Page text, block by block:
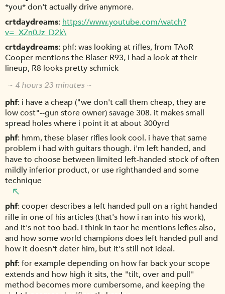
*you* don't actually drive anymore.
crtdaydreams https://www.youtube.com/watch?
v=_XZn0Jz_D2k\
crtdaydreams phf: was looking at rifles, from TAoR
Cooper mentions the Blaser R93, I had a look at their
lineup, R8 looks pretty schmick
~ 4 hours 23 minutes ~
phf i have a cheap ("we don't call them cheap, they are
low cost"--gun store owner) savage 308. it makes small
spread holes where i point it at about 300yrd
phf hmm, these blaser rifles look cool. i have that same
problem i had with guitars though. i'm left handed, and
have to choose between limited left-handed stock of often
mildly inferior product, or use righthanded and some
technique
phf cooper describes a left handed pull on a right handed
rifle in one of his articles (that's how i ran into his work),
and it's not too bad. i think in taor he mentions lefies also,
and how some world champions does left handed pull and
how it doesn't deter him, but it's still not ideal.
phf for example depending on how far back your scope
extends and how high it sits, the "tilt, over and pull"
method becomes more cumbersome, and keeping the